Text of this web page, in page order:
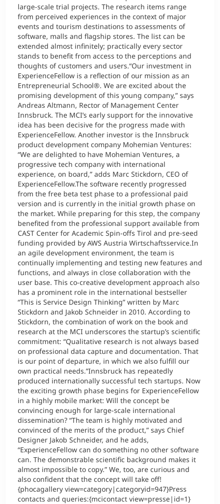
large-scale trial projects. The research items range
from perceived experiences in the context of major
events and tourism destinations to assessments of
software, malls and flagship stores. The list can be
extended almost infinitely; practically every sector
stands to benefit from access to the perceptions and
thoughts of customers and users.“Our investment in
ExperienceFellow is a reflection of our mission as an
Entrepreneurial School®. We are excited about the
promising development of this young company,” says
Andreas Altmann, Rector of Management Center
Innsbruck. The MCI’s early support for the innovative
idea has been decisive for the progress made with
ExperienceFellow. Another investor is the Innsbruck
product development company Mohemian Ventures:
“We are delighted to have Mohemian Ventures, a
progressive tech company with international
experience, on board,” adds Marc Stickdorn, CEO of
ExperienceFellow.The software recently progressed
from the free beta test phase to a professional paid
version and is currently in the initial growth phase on
the market. While preparing for this step, the company
benefited from the professional support available from
CAST Center for Academic Spin-offs Tirol and pre-seed
funding provided by AWS Austria Wirtschaftsservice.In
an agile development environment, the team is
continually implementing and testing new features and
functions, and always in close collaboration with the
user base. This co-creative development approach also
has a prominent role in the international bestseller
“This is Service Design Thinking” written by Marc
Stickdorn and Jakob Schneider in 2010. According to
Stickdorn, the combination of work on the book and
research at the MCI underscores the startup’s scientific
commitment: “Qualitative research is not always based
on professional data capture and documentation. That
is our point of departure, in which we also fulfill our
own practical needs.”Innsbruck has repeatedly
produced internationally successful tech startups. Now
the exciting growth phase begins for ExperienceFellow
in a highly mobile market: Will the concept be
convincing enough for large-scale international
dissemination? “The team is highly motivated and
convinced of the merits of the product,” says Chief
Designer Jakob Schneider, and he adds,
“ExperienceFellow can do something no other software
can. The demonstrable scientific background makes it
almost impossible to copy.” We, too, are curious and
also confident that the concept will take off!
{phocagallery view=category|categoryid=947}Press
contacts and queries:{mcicontact view=presse|id=1}